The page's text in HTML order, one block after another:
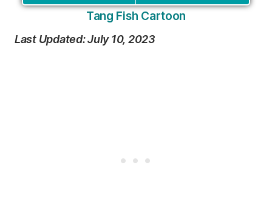
Tang Fish Cartoon
Last Updated: July 10, 2023